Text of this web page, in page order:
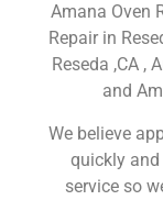
Amana Oven
Repair in
Reseda ,CA ,
and
We believe
quickly
service so